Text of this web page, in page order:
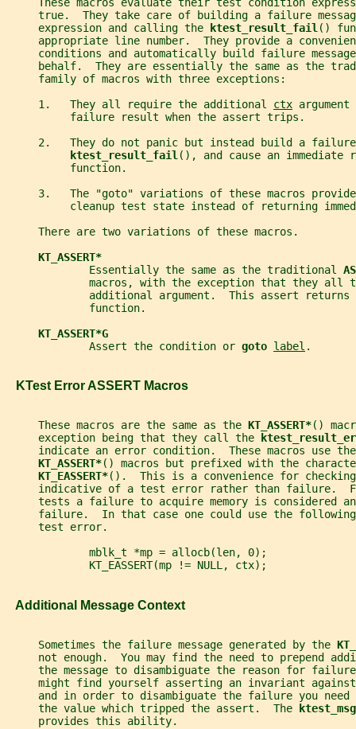
true.  They take care of building a failure
     expression and calling the
ktest_result_fail ()
appropriate line number.  They provide a
conditions and automatically build failure
behalf.  They are essentially the same as the
     family of macros with three exceptions:
     1.   They all require the additional
ctx
          failure result when the assert trips.
2.   They do not panic but instead build a
ktest_result_fail (), and cause an
          function.
3.   The "goto" variations of these macros
cleanup test state instead of returning
     There are two variations of these macros.
KT_ASSERT*
             Essentially the same as the traditional
macros, with the exception that they all
additional argument.  This assert returns
             function.
KT_ASSERT*G
             Assert the condition or
goto label .
   KTest Error ASSERT Macros
     These macros are the same as the
KT_ASSERT*()
     exception being that they call the
indicate an error condition.  These macros use
KT_ASSERT*() macros but prefixed with the
KT_EASSERT*().  This is a convenience for
indicative of a test error rather than failure.
tests a failure to acquire memory is considered
failure.  In that case one could use the
     test error.
             mblk_t *mp = allocb(len, 0);
             KT_EASSERT(mp != NULL, ctx);
   Additional Message Context
     Sometimes the failure message generated by the
not enough.  You may find the need to prepend
the message to disambiguate the reason for
might find yourself asserting an invariant
and in order to disambiguate the failure you need
     the value which tripped the assert.  The
     provides this ability.